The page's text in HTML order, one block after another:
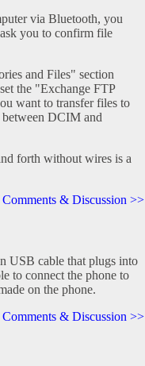
via Bluetooth, you
you to confirm file
and Files" section
the "Exchange FTP
want to transfer files to
DCIM and
forth without wires is a
Comments & Discussion >>
USB cable that plugs into
to connect the phone to
on the phone.
Comments & Discussion >>